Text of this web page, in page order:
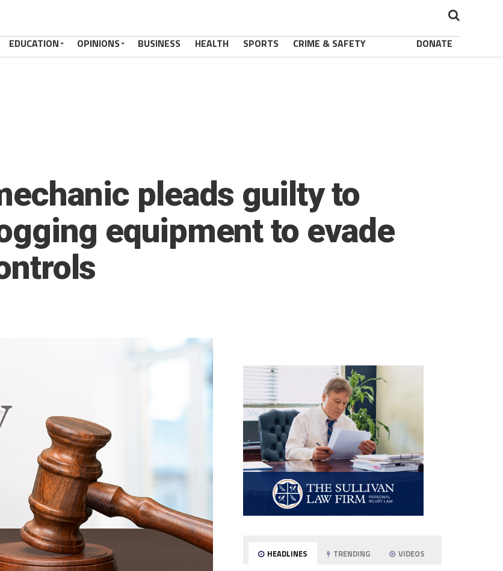
EDUCATION OPINIONS BUSINESS HEALTH SPORTS CRIME & SAFETY DONATE
pleads guilty to
equipment to evade
HEADLINES TRENDING VIDEOS